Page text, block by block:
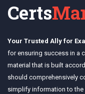
Certs
Your Trusted Ally for
for ensuring success in a
material that is built
should comprehensively
simplify information to the